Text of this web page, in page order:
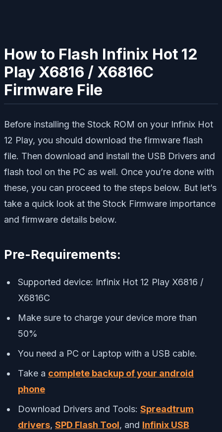
How to Flash Infinix Hot 12
Play X6816 / X6816C
Firmware File
Before installing the Stock ROM on your Infinix Hot
12 Play, you should download the firmware flash
file. Then download and install the USB Drivers and
flash tool on the PC as well. Once you’re done with
these, you can proceed to the steps below. But let’s
take a quick look at the Stock Firmware importance
and firmware details below.
Pre-Requirements:
Supported device: Infinix Hot 12 Play X6816 /
X6816C
Make sure to charge your device more than
50%
You need a PC or Laptop with a USB cable.
Take a complete backup of your android
phone
Download Drivers and Tools: Spreadtrum
drivers, SPD Flash Tool, and Infinix USB